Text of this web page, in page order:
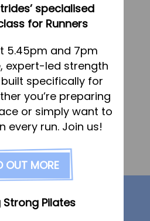
317771
Home
About
how we can help
visit to the Hub
FAQs
Pricing
Darlow
2021 Posted in
Richards
2020 Posted in
2019 Posted in
specialised
for Runners
5.45pm and 7pm
expert-led strength
specifically for
you’re preparing
or simply want to
every run. Join us!
OUT MORE
Strong Pilates